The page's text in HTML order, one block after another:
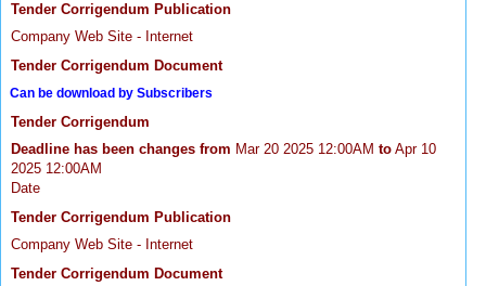
Tender Corrigendum Publication
Company Web Site - Internet
Tender Corrigendum Document
Can be download by Subscribers
Tender Corrigendum
Deadline has been changes from Mar 20 2025 12:00AM to Apr 10
2025 12:00AM
Date
Tender Corrigendum Publication
Company Web Site - Internet
Tender Corrigendum Document